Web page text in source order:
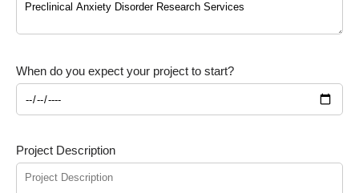
When do you expect your project to start?
Project Description